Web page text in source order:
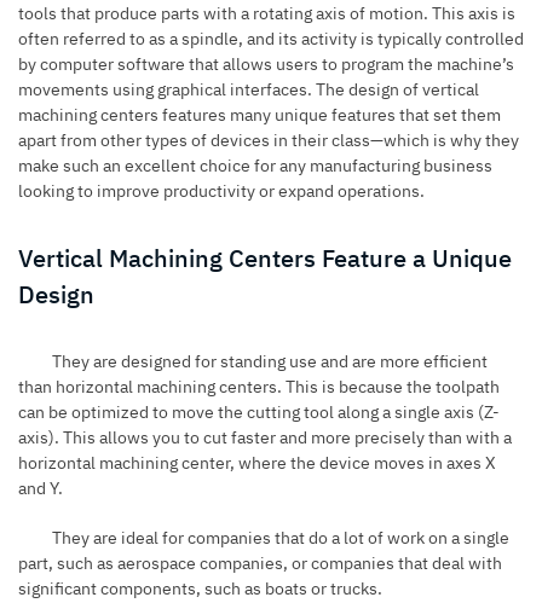
tools that produce parts with a rotating axis of motion. This axis is
often referred to as a spindle, and its activity is typically controlled
by computer software that allows users to program the machine’s
movements using graphical interfaces. The design of vertical
machining centers features many unique features that set them
apart from other types of devices in their class—which is why they
make such an excellent choice for any manufacturing business
looking to improve productivity or expand operations.
Vertical Machining Centers Feature a Unique
Design
They are designed for standing use and are more efficient
than horizontal machining centers. This is because the toolpath
can be optimized to move the cutting tool along a single axis (Z-
axis). This allows you to cut faster and more precisely than with a
horizontal machining center, where the device moves in axes X
and Y.
They are ideal for companies that do a lot of work on a single
part, such as aerospace companies, or companies that deal with
significant components, such as boats or trucks.